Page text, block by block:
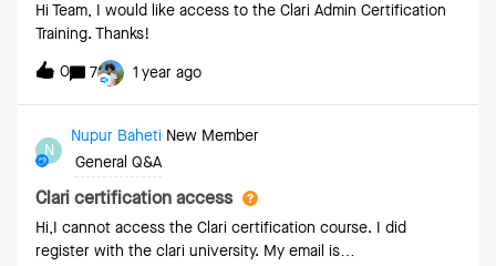
Hi Team, I would like access to the Clari Admin Certification
Training. Thanks!
0 7 1 year ago
N
Nupur Baheti New Member
General Q&A
Clari certification access
Hi,I cannot access the Clari certification course. I did
register with the clari university. My email is